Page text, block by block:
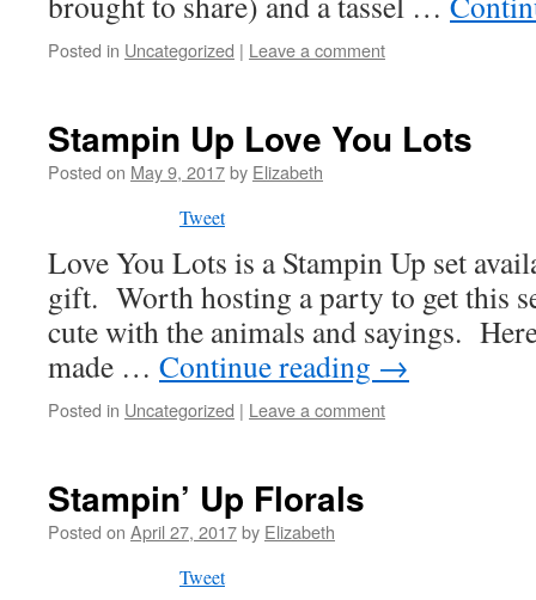
Posted in Uncategorized | Leave a comment
Stampin Up Love You Lots
Posted on May 9, 2017by Elizabeth
Tweet
Love You Lots is a Stampin Up set
gift. Worth hosting a party to get this
cute with the animals and sayings.
made … Continue reading →
Posted in Uncategorized | Leave a comment
Stampin’ Up Florals
Posted on April 27, 2017by Elizabeth
Tweet